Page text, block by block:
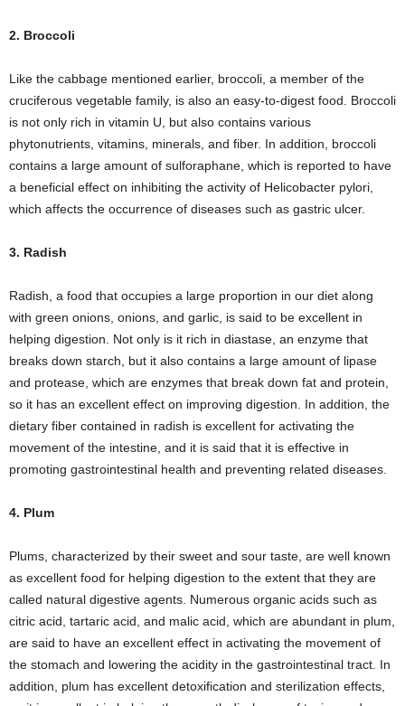
2. Broccoli
Like the cabbage mentioned earlier, broccoli, a member of the
cruciferous vegetable family, is also an easy-to-digest food. Broccoli
is not only rich in vitamin U, but also contains various
phytonutrients, vitamins, minerals, and fiber. In addition, broccoli
contains a large amount of sulforaphane, which is reported to have
a beneficial effect on inhibiting the activity of Helicobacter pylori,
which affects the occurrence of diseases such as gastric ulcer.
3. Radish
Radish, a food that occupies a large proportion in our diet along
with green onions, onions, and garlic, is said to be excellent in
helping digestion. Not only is it rich in diastase, an enzyme that
breaks down starch, but it also contains a large amount of lipase
and protease, which are enzymes that break down fat and protein,
so it has an excellent effect on improving digestion. In addition, the
dietary fiber contained in radish is excellent for activating the
movement of the intestine, and it is said that it is effective in
promoting gastrointestinal health and preventing related diseases.
4. Plum
Plums, characterized by their sweet and sour taste, are well known
as excellent food for helping digestion to the extent that they are
called natural digestive agents. Numerous organic acids such as
citric acid, tartaric acid, and malic acid, which are abundant in plum,
are said to have an excellent effect in activating the movement of
the stomach and lowering the acidity in the gastrointestinal tract. In
addition, plum has excellent detoxification and sterilization effects,